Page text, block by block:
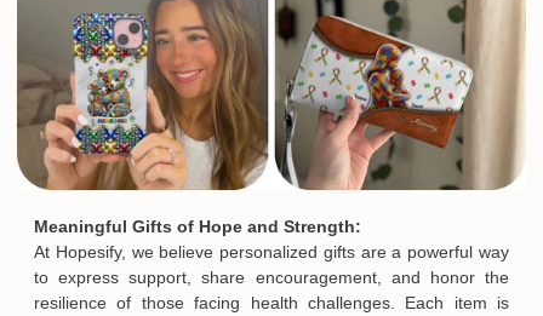
Meaningful Gifts of Hope and Strength:
At Hopesify, we believe personalized gifts are a powerful way
to express support, share encouragement, and honor the
resilience of those facing health challenges. Each item is